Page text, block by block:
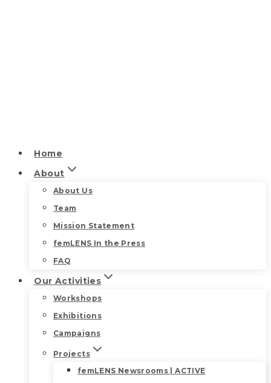
Home
About
About Us
Team
Mission Statement
femLENS In the Press
FAQ
Our Activities
Workshops
Exhibitions
Campaigns
Projects
femLENS Newsrooms | ACTIVE